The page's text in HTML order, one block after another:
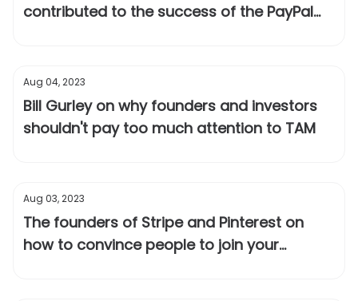
contributed to the success of the PayPal
Aug 04, 2023
Bill Gurley on why founders and investors
shouldn't pay too much attention to TAM
Aug 03, 2023
The founders of Stripe and Pinterest on
how to convince people to join your